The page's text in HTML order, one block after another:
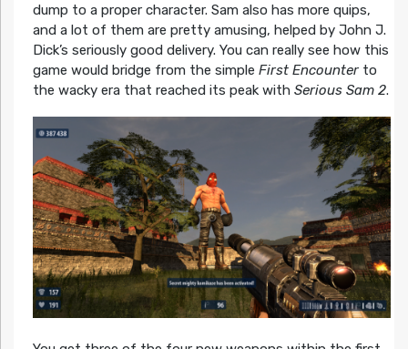
dump to a proper character. Sam also has more quips,
and a lot of them are pretty amusing, helped by John J.
Dick’s seriously good delivery. You can really see how this
game would bridge from the simple First Encounter to
the wacky era that reached its peak with Serious Sam 2.